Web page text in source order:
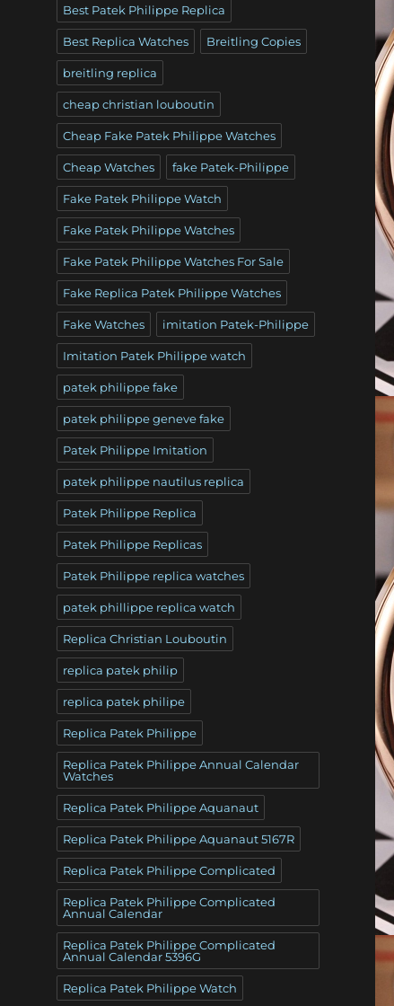
Best Patek Philippe Replica
Best Replica Watches Breitling Copies
breitling replica
cheap christian louboutin
Cheap Fake Patek Philippe Watches
Cheap Watches fake Patek-Philippe
Fake Patek Philippe Watch
Fake Patek Philippe Watches
Fake Patek Philippe Watches For Sale
Fake Replica Patek Philippe Watches
Fake Watches imitation Patek-Philippe
Imitation Patek Philippe watch
patek philippe fake
patek philippe geneve fake
Patek Philippe Imitation
patek philippe nautilus replica
Patek Philippe Replica
Patek Philippe Replicas
Patek Philippe replica watches
patek phillippe replica watch
Replica Christian Louboutin
replica patek philip
replica patek philipe
Replica Patek Philippe
Replica Patek Philippe Annual Calendar
Watches
Replica Patek Philippe Aquanaut
Replica Patek Philippe Aquanaut 5167R
Replica Patek Philippe Complicated
Replica Patek Philippe Complicated
Annual Calendar
Replica Patek Philippe Complicated
Annual Calendar 5396G
Replica Patek Philippe Watch